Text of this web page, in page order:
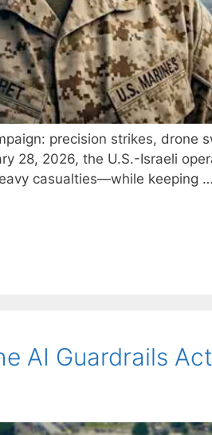
precision strikes, drone
28, 2026, the U.S.-Israeli
casualties—while keeping …
AI Guardrails